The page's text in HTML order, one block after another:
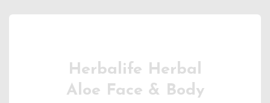
Herbalife Herbal
Aloe Face & Body